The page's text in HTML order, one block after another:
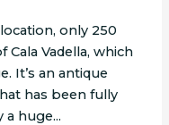
only 250
Vadella, which
It’s an antique
has been fully
a huge...